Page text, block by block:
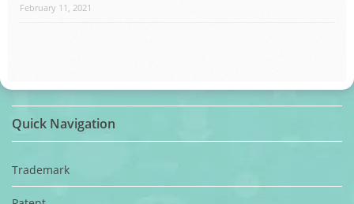
February 11, 2021
Quick Navigation
Trademark